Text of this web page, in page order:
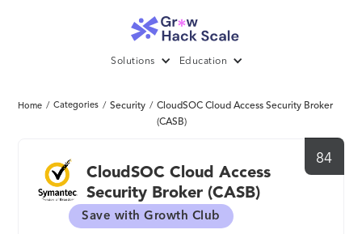
Solutions Education
Home / Categories / Security / CloudSOC Cloud Access Security Broker
(CASB)
84
CloudSOC Cloud Access
Security Broker (CASB)
Save with Growth Club